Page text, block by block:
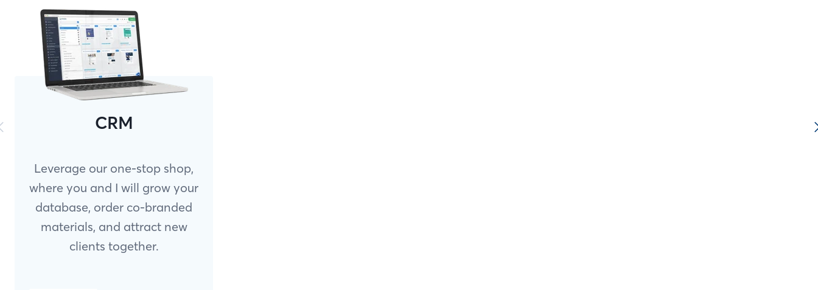
CRM
Leverage our one-stop shop,
where you and I will grow your
database, order co-branded
materials, and attract new
clients together.